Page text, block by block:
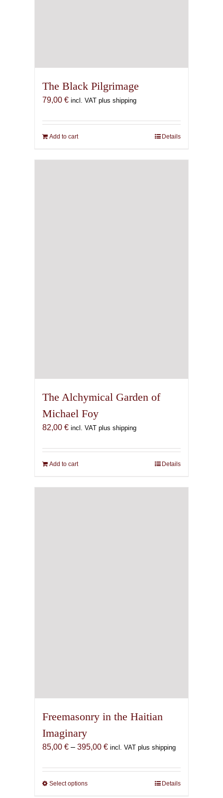
The Black Pilgrimage
79,00 € incl. VAT plus shipping
Add to cart Details
The Alchymical Garden of
Michael Foy
82,00 € incl. VAT plus shipping
Add to cart Details
Freemasonry in the Haitian
Imaginary
85,00 € – 395,00 €Price
85,00 €
incl. VAT plus shipping
Select optionsThis
Details